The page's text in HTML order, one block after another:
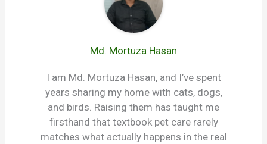
Md. Mortuza Hasan
I am Md. Mortuza Hasan, and I’ve spent
years sharing my home with cats, dogs,
and birds. Raising them has taught me
firsthand that textbook pet care rarely
matches what actually happens in the real